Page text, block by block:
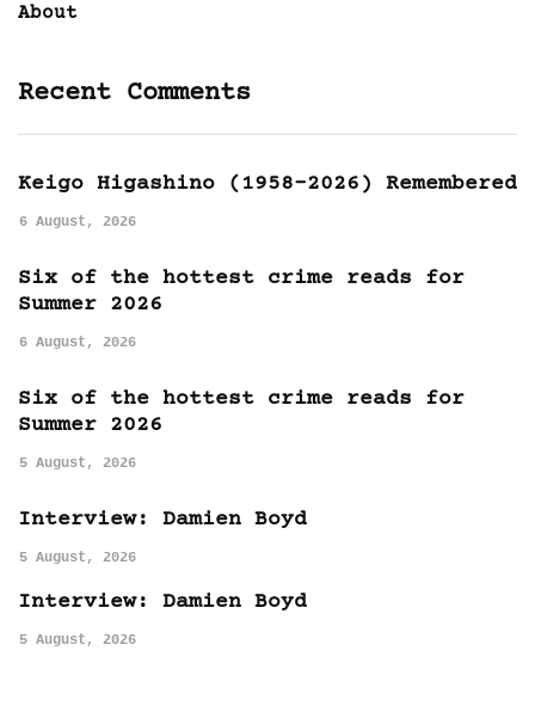
About
Recent Comments
Keigo Higashino (1958-2026) Remembered
6 August, 2026
Six of the hottest crime reads for
Summer 2026
6 August, 2026
Six of the hottest crime reads for
Summer 2026
5 August, 2026
Interview: Damien Boyd
5 August, 2026
Interview: Damien Boyd
5 August, 2026